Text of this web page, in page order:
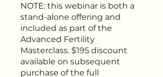
NOTE: this webinar is both a
stand-alone offering and
included as part of the
Advanced Fertility
Masterclass. $195 discount
available on subsequent
purchase of the full